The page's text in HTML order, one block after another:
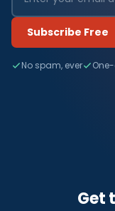
Subscribe Free
No spam, ever
Get